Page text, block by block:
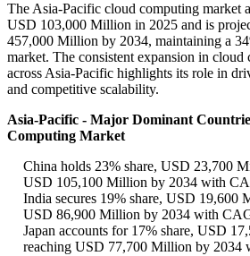
The Asia-Pacific cloud computing market
USD 103,000 Million in 2025 and is
457,000 Million by 2034, maintaining a
market. The consistent expansion in cloud
across Asia-Pacific highlights its role in
and competitive scalability.
Asia-Pacific - Major Dominant
Computing Market
China holds 23% share, USD 23,700
USD 105,100 Million by 2034 with
India secures 19% share, USD 19,600
USD 86,900 Million by 2034 with
Japan accounts for 17% share, USD
reaching USD 77,700 Million by 2034